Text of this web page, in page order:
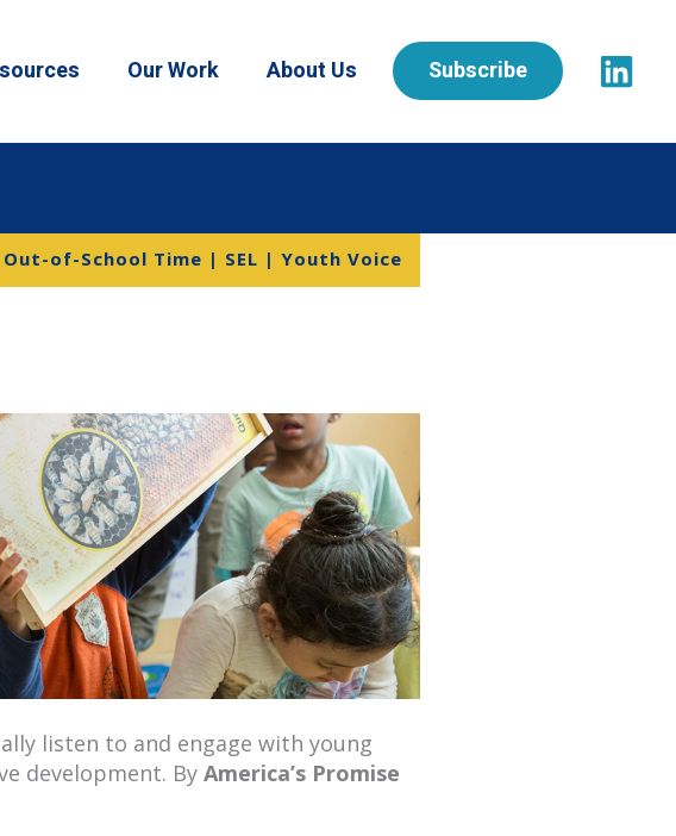
Our Work About Us Subscribe
of-School Time | SEL | Youth Voice
listen to and engage with young
development. ByAmerica’s Promise